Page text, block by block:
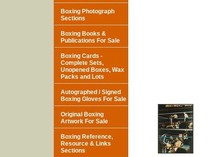
Boxing Photograph
Sections
Boxing Books &
Publications For Sale
Boxing Cards -
Complete Sets,
Unopened Boxes, Wax
Packs and Lots
Autographed / Signed
Boxing Gloves For Sale
Original Boxing
Artwork For Sale
Boxing Reference,
Resource & Links
Sections